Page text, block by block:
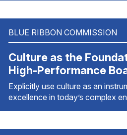
BLUE RIBBON COMMISSION
Culture as the
High-Performance
Explicitly use culture as an
excellence in today’s complex